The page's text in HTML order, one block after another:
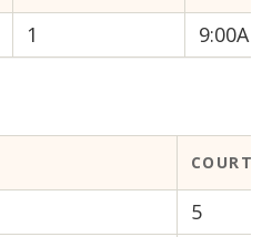
1
COURT
5